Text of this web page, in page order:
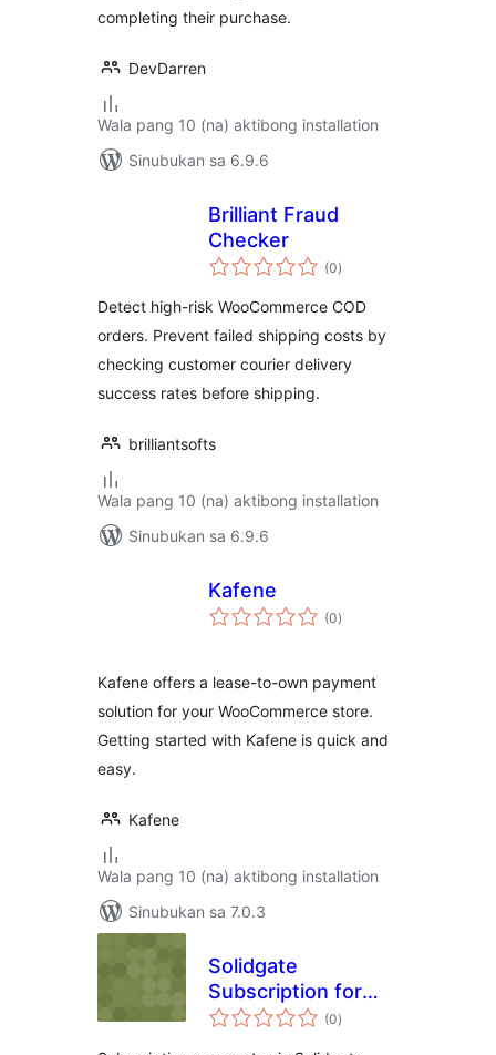
completing their purchase.
DevDarren
Wala pang 10 (na) aktibong installation
Sinubukan sa 6.9.6
Brilliant Fraud
Checker
(0kabuuang
ratings
)
Detect high-risk WooCommerce COD
orders. Prevent failed shipping costs by
checking customer courier delivery
success rates before shipping.
brilliantsofts
Wala pang 10 (na) aktibong installation
Sinubukan sa 6.9.6
Kafene
(0kabuuang
ratings
)
Kafene offers a lease-to-own payment
solution for your WooCommerce store.
Getting started with Kafene is quick and
easy.
Kafene
Wala pang 10 (na) aktibong installation
Sinubukan sa 7.0.3
Solidgate
Subscription for
WooCommerce
(0kabuuang
ratings
)